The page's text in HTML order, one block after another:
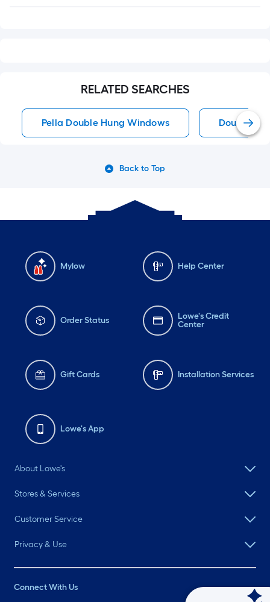
RELATED SEARCHES
Pella Double Hung Windows Double
Back to Top
Mylow Help Center
Order Status
Lowe's Credit
Center
Gift Cards Installation Services
Lowe's App
About Lowe's
Stores & Services
Customer Service
Privacy & Use
Connect With Us